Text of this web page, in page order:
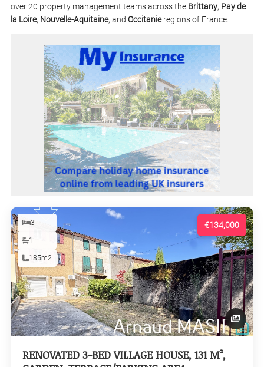
over 20 property management teams across the Brittany, Pay de
la Loire, Nouvelle-Aquitaine, and Occitanieregions of France.
€134,000
3
1
185m2
RENOVATED 3-BED VILLAGE HOUSE, 131 M²,